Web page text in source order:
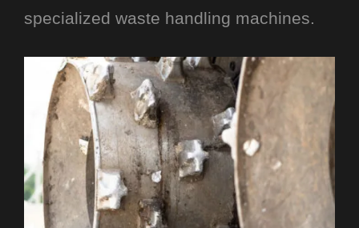
specialized waste handling machines.